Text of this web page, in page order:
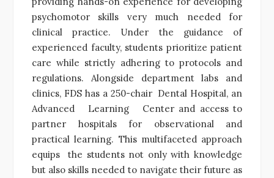
psychomotor skills very much needed for
clinical practice. Under the guidance of
experienced faculty, students prioritize patient
care while strictly adhering to protocols and
regulations. Alongside department labs and
clinics, FDS has a 250-chair Dental Hospital, an
Advanced Learning Center and access to
partner hospitals for observational and
practical learning. This multifaceted approach
equips the students not only with knowledge
but also skills needed to navigate their future as